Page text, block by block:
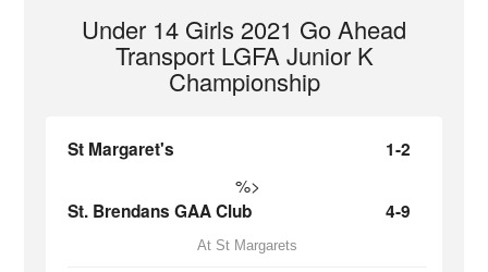
Under 14 Girls 2021 Go Ahead
Transport LGFA Junior K
Championship
St Margaret's 1-2
%>
St. Brendans GAA Club 4-9
At St Margarets